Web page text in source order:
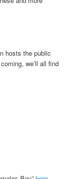
hosts the public
we’ll all find